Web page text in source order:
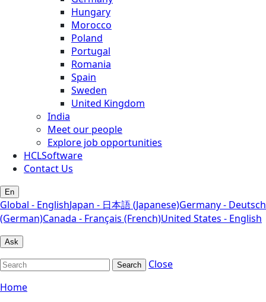
Hungary
Morocco
Poland
Portugal
Romania
Spain
Sweden
United Kingdom
India
Meet our people
Explore job opportunities
HCLSoftware
Contact Us
En
Global - EnglishJapan - 日本語 (Japanese)Germany - Deutsch
(German)Canada - Français (French)United States - English
Ask
Search
Close
Home